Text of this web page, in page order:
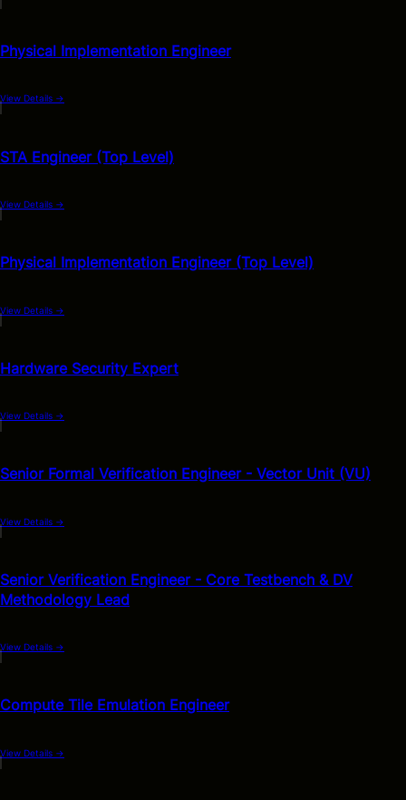
Physical Implementation Engineer
View Details →
STA Engineer (Top Level)
View Details →
Physical Implementation Engineer (Top Level)
View Details →
Hardware Security Expert
View Details →
Senior Formal Verification Engineer - Vector Unit (VU)
View Details →
Senior Verification Engineer - Core Testbench & DV
Methodology Lead
View Details →
Compute Tile Emulation Engineer
View Details →